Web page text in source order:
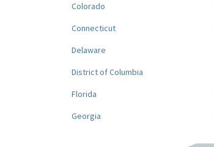
Colorado
Connecticut
Delaware
District of Columbia
Florida
Georgia